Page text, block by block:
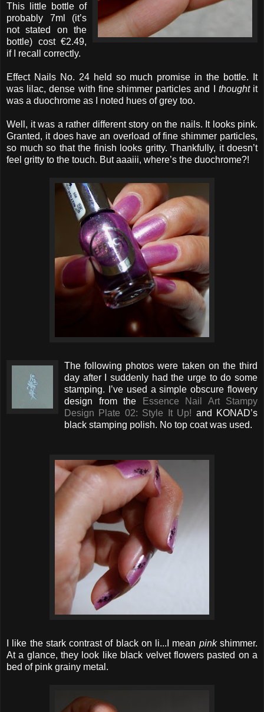
This little bottle of
probably 7ml (it’s
not stated on the
bottle) cost €2.49,
if I recall correctly.
Effect Nails No. 24 held so much promise in the bottle. It
was lilac, dense with fine shimmer particles and I thoughtit
was a duochrome as I noted hues of grey too.
Well, it was a rather different story on the nails. It looks pink.
Granted, it does have an overload of fine shimmer particles,
so much so that the finish looks gritty. Thankfully, it doesn’t
feel gritty to the touch. But aaaiii, where’s the duochrome?!
The following photos were taken on the third
day after I suddenly had the urge to do some
stamping. I’ve used a simple obscure flowery
design from the
Essence Nail Art Stampy
Design Plate 02: Style It Up! and KONAD’s
black stamping polish. No top coat was used.
I like the stark contrast of black on li...I mean pinkshimmer.
At a glance, they look like black velvet flowers pasted on a
bed of pink grainy metal.